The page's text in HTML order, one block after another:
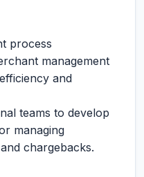
process
management
and
teams to develop
managing
chargebacks.